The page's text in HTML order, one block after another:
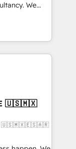
We
to
their
improve
RevOps &
🇺🇸🇲🇽
🇺🇸🇲🇽🇪🇸🇦🇷